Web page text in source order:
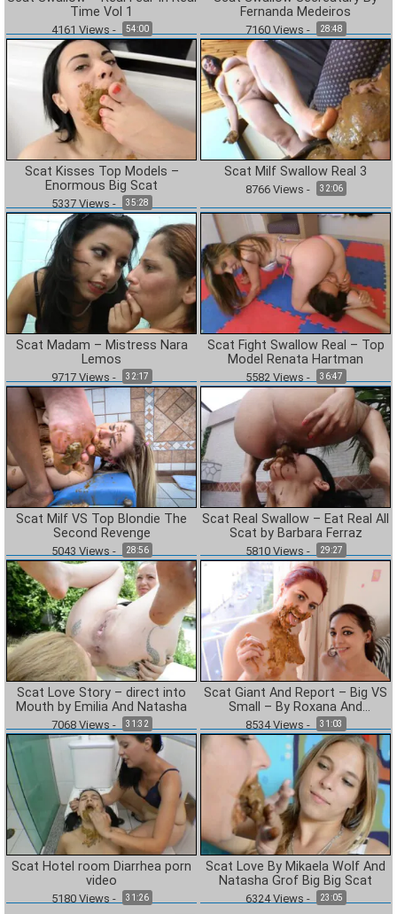
Time Vol 1
4161 Views - 54:00
Fernanda Medeiros
7160Views - 28:48
Scat Kisses Top Models –
Enormous Big Scat
5337Views - 35:28
Scat Milf Swallow Real 3
8766Views - 32:06
Scat Madam – Mistress Nara
Lemos
9717Views - 32:17
Scat Fight Swallow Real – Top
Model Renata Hartman
5582Views - 36:47
Scat Milf VS Top Blondie The
Second Revenge
5043 Views - 28:56
Scat Real Swallow – Eat Real All
Scat by Barbara Ferraz
5810Views - 29:27
Scat Love Story – direct into
Mouth by Emilia And Natasha
7068Views - 31:32
Scat Giant And Report – Big VS
Small – By Roxana And
Cashmere White
8534Views - 31:03
Scat Hotel room Diarrhea porn
video
5180Views - 31:26
Scat Love By Mikaela Wolf And
Natasha Grof Big Big Scat
6324Views - 23:05